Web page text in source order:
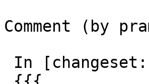
Comment (by